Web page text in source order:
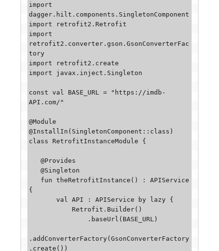
import
dagger.hilt.components.SingletonComponent
import retrofit2.Retrofit
import
retrofit2.converter.gson.GsonConverterFac
tory
import retrofit2.create
import javax.inject.Singleton
const val BASE_URL = "https://imdb-
API.com/"
@Module
@InstallIn(SingletonComponent::class)
class RetrofitInstanceModule {
   @Provides
   @Singleton
{
       val API : APIService by lazy {
.addConverterFactory(GsonConverterFactory
.create())